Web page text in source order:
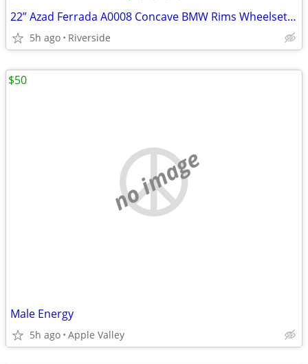
22” Azad Ferrada A0008 Concave BMW Rims Wheelset Wheels Tires M6 M5
5h ago Riverside
no image
Male Energy
5h ago Apple Valley
$50